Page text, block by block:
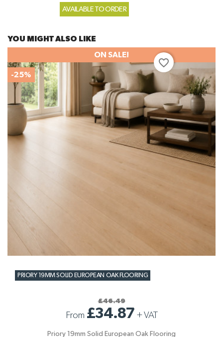
AVAILABLE TO ORDER
YOU MIGHT ALSO LIKE
PRIORY 19MM SOLID EUROPEAN OAK FLOORING
£46.49
From £34.87 +VAT
Priory 19mm Solid European Oak Flooring
ON SALE!
-25%
favorite_border